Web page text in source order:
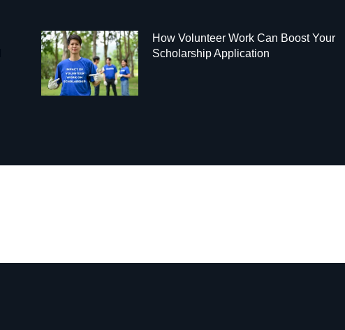
How Volunteer Work Can Boost Your
Scholarship Application